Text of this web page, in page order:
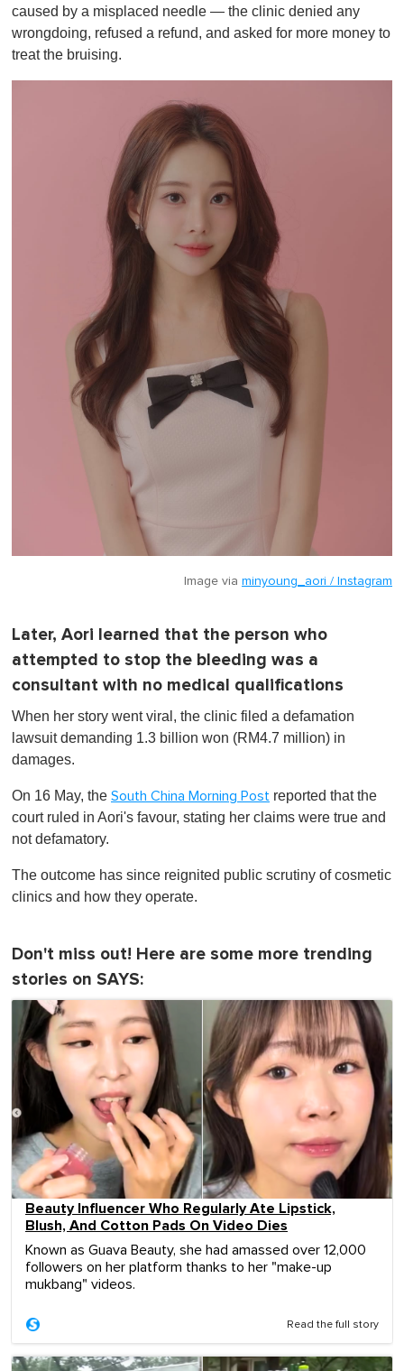
caused by a misplaced needle — the clinic denied any
wrongdoing, refused a refund, and asked for more money to
treat the bruising.
Image via minyoung_aori / Instagram
Later, Aori learned that the person who
attempted to stop the bleeding was a
consultant with no medical qualifications
When her story went viral, the clinic filed a defamation
lawsuit demanding 1.3 billion won (RM4.7 million) in
damages.
On 16 May, the South China Morning Post reported that the
court ruled in Aori's favour, stating her claims were true and
not defamatory.
The outcome has since reignited public scrutiny of cosmetic
clinics and how they operate.
Don't miss out! Here are some more trending
stories on SAYS:
Beauty Influencer Who Regularly Ate Lipstick,
Blush, And Cotton Pads On Video Dies
Known as Guava Beauty, she had amassed over 12,000
followers on her platform thanks to her "make-up
mukbang" videos.
Read the full story